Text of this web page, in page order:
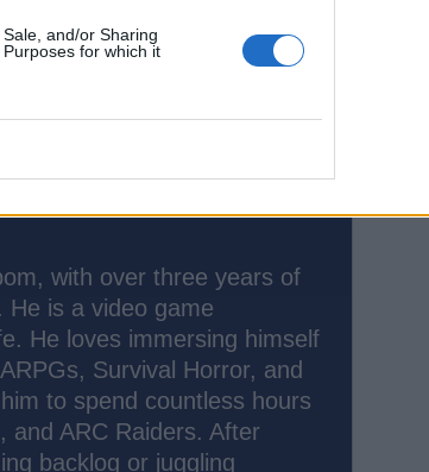
and/or Sharing
for which it
with over three years of
He is a video game
He loves immersing himself
Survival Horror, and
to spend countless hours
and ARC Raiders. After
backlog or juggling